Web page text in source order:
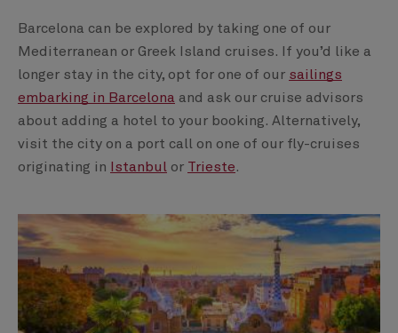
Barcelona can be explored by taking one of our
Mediterranean or Greek Island cruises. If you’d like a
longer stay in the city, opt for one of our sailings
embarking in Barcelona and ask our cruise advisors
about adding a hotel to your booking. Alternatively,
visit the city on a port call on one of our fly-cruises
originating in
Istanbul or Trieste.